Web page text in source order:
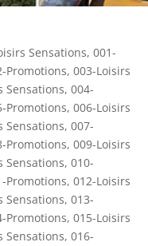
Sensations, 001-
Promotions, 003-Loisirs
Sensations, 004-
Promotions, 006-Loisirs
Sensations, 007-
Promotions, 009-Loisirs
Sensations, 010-
Promotions, 012-Loisirs
Sensations, 013-
Promotions, 015-Loisirs
Sensations, 016-